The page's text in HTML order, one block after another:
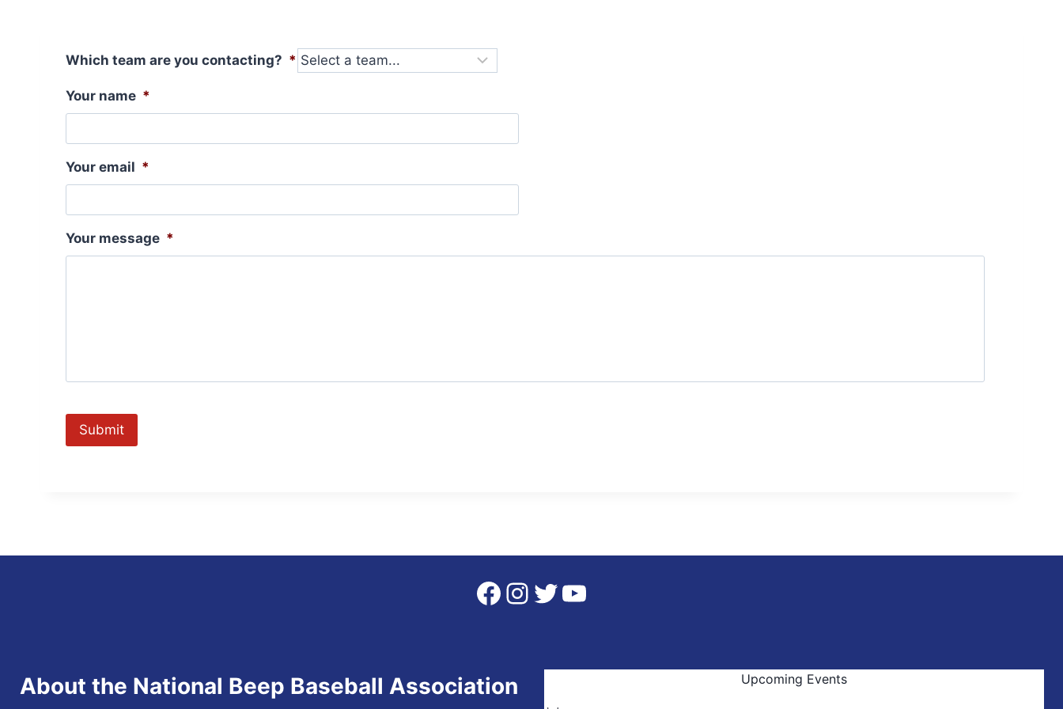
Which team are you contacting? *
Your name *
Your email *
Your message *
Facebook
Instagram
Twitter
YouTube
About the National Beep Baseball Association Upcoming Events